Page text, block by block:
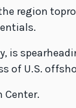
region
is
of U.S.
Center.